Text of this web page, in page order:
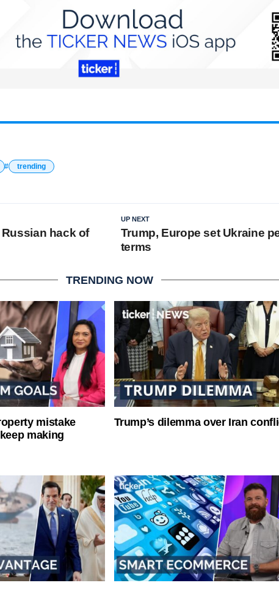
trending
UP NEXT
Trump, Europe set Ukraine
terms
hack of
TRENDING NOW
mistake
making
Trump’s dilemma over Iran